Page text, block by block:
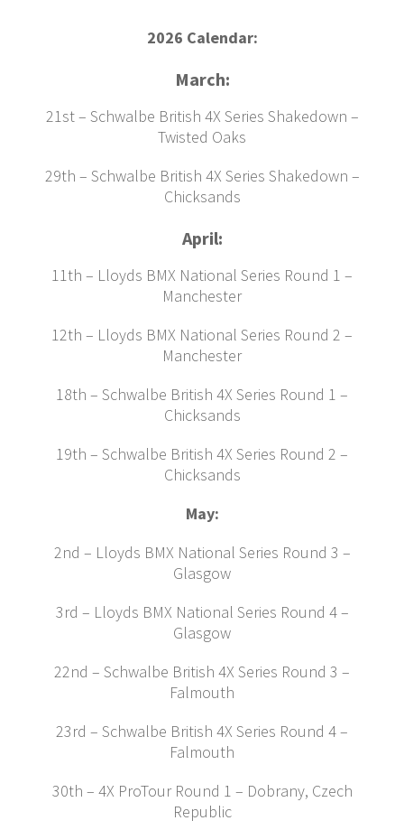
2026 Calendar:
March:
21st – Schwalbe British 4X Series Shakedown –
Twisted Oaks
29th – Schwalbe British 4X Series Shakedown –
Chicksands
April:
11th – Lloyds BMX National Series Round 1 –
Manchester
12th – Lloyds BMX National Series Round 2 –
Manchester
18th – Schwalbe British 4X Series Round 1 –
Chicksands
19th – Schwalbe British 4X Series Round 2 –
Chicksands
May:
2nd – Lloyds BMX National Series Round 3 –
Glasgow
3rd – Lloyds BMX National Series Round 4 –
Glasgow
22nd – Schwalbe British 4X Series Round 3 –
Falmouth
23rd – Schwalbe British 4X Series Round 4 –
Falmouth
30th – 4X ProTour Round 1 – Dobrany, Czech
Republic